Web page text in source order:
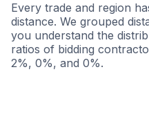
Every trade and region
distance. We grouped
you understand the
ratios of bidding
2%, 0%, and 0%.